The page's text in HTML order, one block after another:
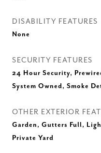
DISABILITY FEATURES
None
SECURITY FEATURES
24 Hour Security,
System Owned, Smoke
OTHER EXTERIOR
Garden, Gutters Full,
Private Yard